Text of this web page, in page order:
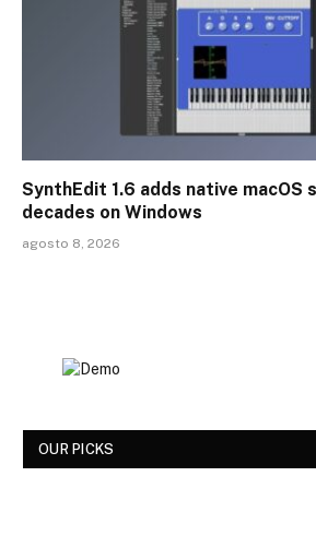
SynthEdit 1.6 adds native
decades on Windows
agosto 8, 2026
OUR PICKS